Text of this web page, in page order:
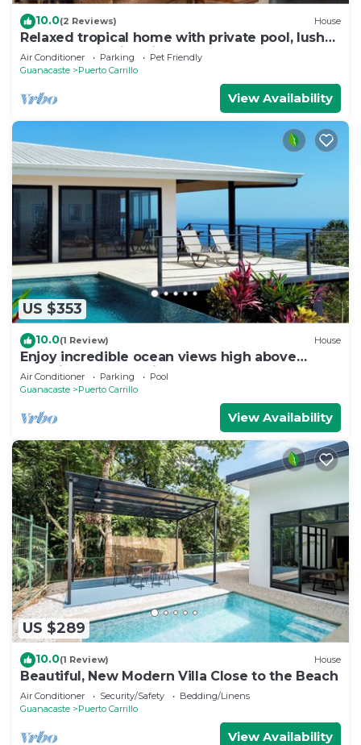
10.0(2 Reviews) House
Relaxed tropical home with private pool, lush
gardens & family-friendly layout
Air Conditioner Parking
Pet Friendly
Guanacaste
Puerto Carrillo
View Availability
US $353
10.0(1 Review) House
Enjoy incredible ocean views high above
beautiful Playa Carrillo
Air Conditioner Parking
Pool
Guanacaste
Puerto Carrillo
View Availability
US $289
10.0(1 Review) House
Beautiful, New Modern Villa Close to the Beach
Air Conditioner Security/Safety
Bedding/Linens
Guanacaste
Puerto Carrillo
View Availability